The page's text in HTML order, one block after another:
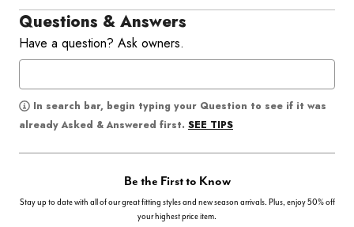
Questions & Answers
Have a question? Ask owners.
In search bar, begin typing your Question to see if it was
already Asked & Answered first. SEE TIPS
Be the First to Know
Stay up to date with all of our great fitting styles and new season arrivals. Plus, enjoy 50% off
your highest price item.